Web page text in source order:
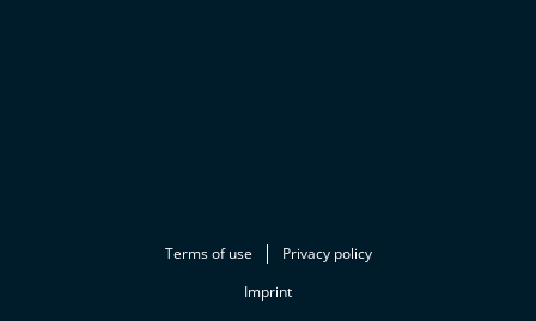
Terms of use
Privacy policy
Imprint